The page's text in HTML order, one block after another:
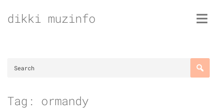
todikki muzinfo
Tag: ormandy